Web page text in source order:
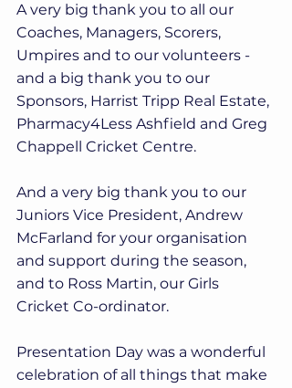
A very big thank you to all our
Coaches, Managers, Scorers,
Umpires and to our volunteers -
and a big thank you to our
Sponsors, Harrist Tripp Real Estate,
Pharmacy4Less Ashfield and Greg
Chappell Cricket Centre.
And a very big thank you to our
Juniors Vice President, Andrew
McFarland for your organisation
and support during the season,
and to Ross Martin, our Girls
Cricket Co-ordinator.
Presentation Day was a wonderful
celebration of all things that make